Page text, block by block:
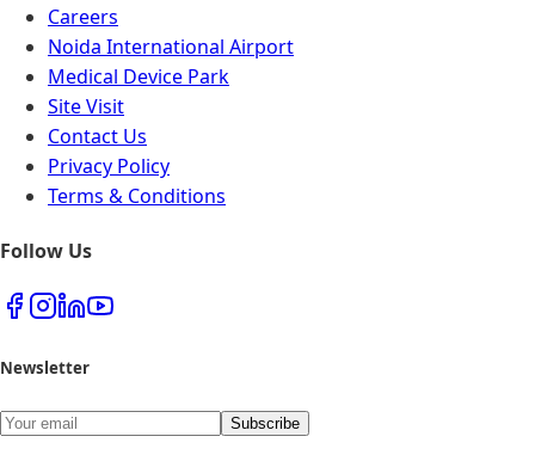
Careers
Noida International Airport
Medical Device Park
Site Visit
Contact Us
Privacy Policy
Terms & Conditions
Follow Us
Newsletter
Subscribe